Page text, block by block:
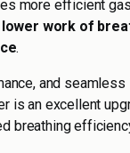
more efficient
lower work of
.
and
is an excellent
breathing